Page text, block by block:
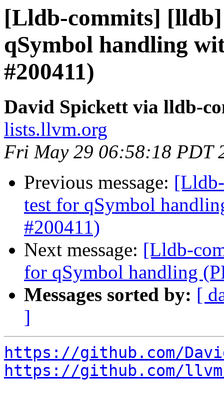
[Lldb-commits]
qSymbol handling
#200411)
David Spickett via lldb-
lists.llvm.org
Fri May 29 06:58:18 PDT
Previous message:
test for qSymbol
#200411)
Next message: [Lldb-
for qSymbol handling
Messages sorted by: [
]
https://github.com/
https://github.com/